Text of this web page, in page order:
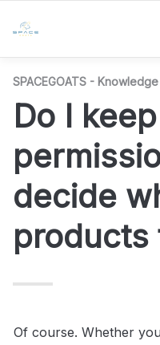
SPACEGOATS -
Do I
decide
products
Of course. Whether